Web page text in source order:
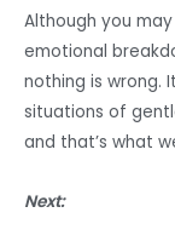
Although you
emotional
nothing is wrong.
situations of
and that’s what
Next: